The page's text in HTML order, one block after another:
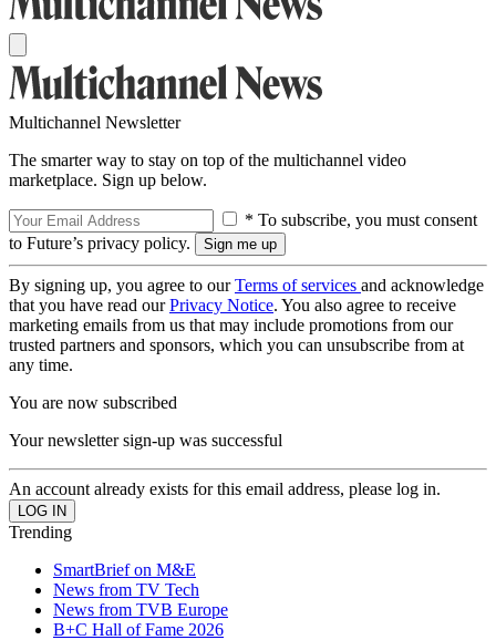
Multichannel Newsletter
The smarter way to stay on top of the multichannel video
marketplace. Sign up below.
* To subscribe, you must consent
to Future’s privacy policy.
By signing up, you agree to ourTerms of services and acknowledge
that you have read ourPrivacy Notice. You also agree to receive
marketing emails from us that may include promotions from our
trusted partners and sponsors, which you can unsubscribe from at
any time.
You are now subscribed
Your newsletter sign-up was successful
An account already exists for this email address, please log in.
Trending
SmartBrief on M&E
News from TV Tech
News from TVB Europe
B+C Hall of Fame 2026